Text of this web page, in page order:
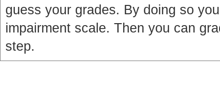
guess your grades. By doing so
impairment scale. Then you can
step.